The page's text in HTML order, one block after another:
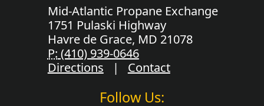
Mid-Atlantic Propane Exchange
1751 Pulaski Highway
Havre de Grace, MD 21078
P: (410) 939-0646
Directions | Contact
Follow Us: